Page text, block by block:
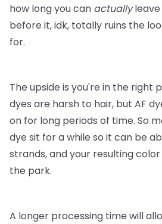
how long you can actuallyleave
before it, idk, totally ruins the
for.
The upside is you're in the right
dyes are harsh to hair, but AF
on for long periods of time. So
dye sit for a while so it can be
strands, and your resulting
the park.
A longer processing time will